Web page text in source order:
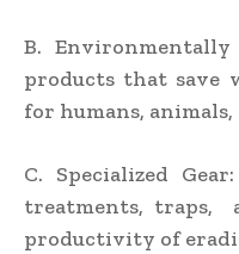
B.
products that save
for humans,
C. Specialized
treatments,
productivity of